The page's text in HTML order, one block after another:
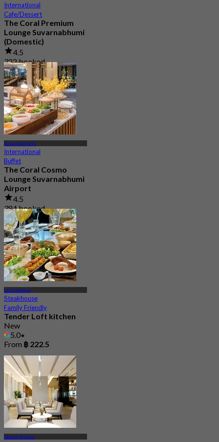
International
Cafe/Dessert
The Coral Premium
Lounge Suvarnabhumi
(Domestic)
4.5
322 booked
From฿ 800
Suvarnabhumi
International
Buffet
The Coral Cosmo
Lounge Suvarnabhumi
Airport
4.5
384 booked
From฿ 950
Lat Krabang
Steakhouse
Family Friendly
Tender Loft kitchen
New
5.0
From ฿ 222.5
Samut Prakan